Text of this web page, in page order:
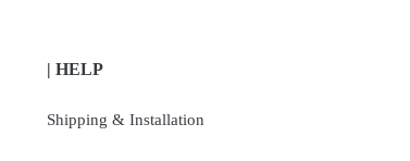
| HELP
Shipping & Installation